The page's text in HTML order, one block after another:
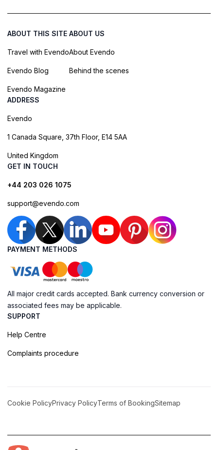
ABOUT THIS SITE
Travel with Evendo
Evendo Blog
Evendo Magazine
ABOUT US
About Evendo
Behind the scenes
ADDRESS
Evendo
1 Canada Square, 37th Floor, E14 5AA
United Kingdom
GET IN TOUCH
+44 203 026 1075
support@evendo.com
PAYMENT METHODS
All major credit cards accepted. Bank currency conversion or
associated fees may be applicable.
SUPPORT
Help Centre
Complaints procedure
Cookie PolicyPrivacy PolicyTerms of BookingSitemap